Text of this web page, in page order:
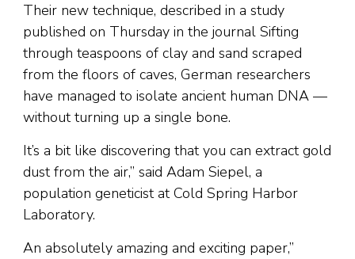
Their new technique, described in a study
published on Thursday in the journal Sifting
through teaspoons of clay and sand scraped
from the floors of caves, German researchers
have managed to isolate ancient human DNA —
without turning up a single bone.
It’s a bit like discovering that you can extract gold
dust from the air,” said Adam Siepel, a
population geneticist at Cold Spring Harbor
Laboratory.
An absolutely amazing and exciting paper,”